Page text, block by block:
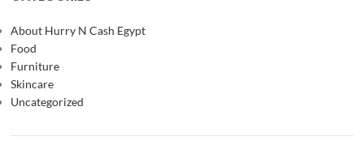
About Hurry N Cash Egypt
Food
Furniture
Skincare
Uncategorized